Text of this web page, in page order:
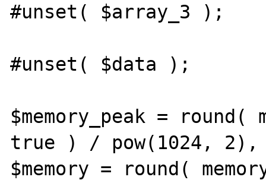
#unset( $array_3 );
#unset( $data );
$memory_peak = round(
true ) / pow(1024,
$memory = round(